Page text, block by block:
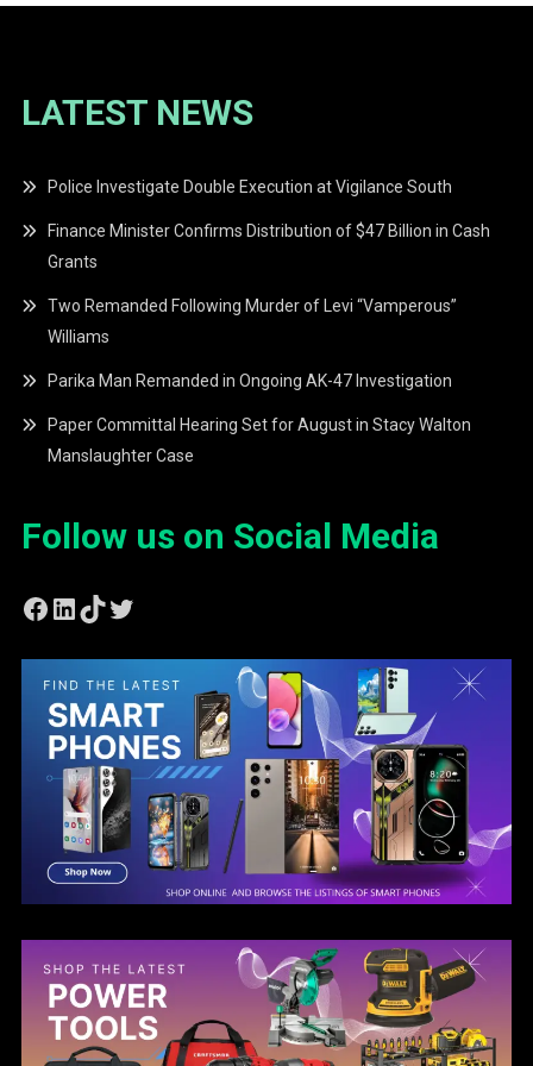
LATEST NEWS
Police Investigate Double Execution at Vigilance South
Finance Minister Confirms Distribution of $47 Billion in Cash
Grants
Two Remanded Following Murder of Levi “Vamperous”
Williams
Parika Man Remanded in Ongoing AK-47 Investigation
Paper Committal Hearing Set for August in Stacy Walton
Manslaughter Case
Follow us on Social Media
Facebook
LinkedIn
TikTok
Twitter